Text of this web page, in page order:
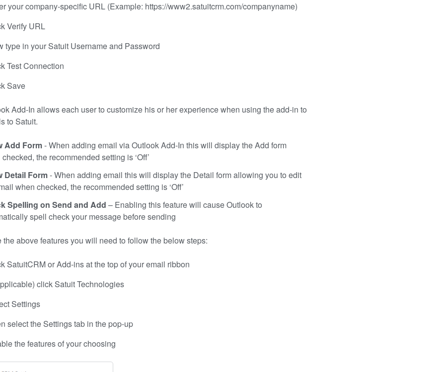
your company-specific URL (Example: https://www2.satuitcrm.com/companyname)
Verify URL
type in your Satuit Username and Password
Test Connection
Save
Add-In allows each user to customize his or her experience when using the add-in to
to Satuit.
Add Form- When adding email via Outlook Add-In this will display the Add form
the recommended setting is ‘Off’
Detail Form- When adding email this will display the Detail form allowing you to edit
when checked, the recommended setting is ‘Off’
Spelling on Send and Add – Enabling this feature will cause Outlook to
spell check your message before sending
the above features you will need to follow the below steps:
SatuitCRM or Add-ins at the top of your email ribbon
click Satuit Technologies
Settings
select the Settings tab in the pop-up
the features of your choosing